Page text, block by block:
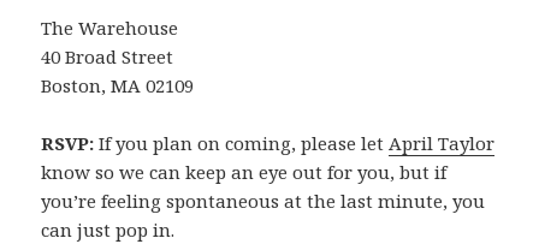
The Warehouse
40 Broad Street
Boston, MA 02109
RSVP:If you plan on coming, please let April Taylor
know so we can keep an eye out for you, but if
you’re feeling spontaneous at the last minute, you
can just pop in.